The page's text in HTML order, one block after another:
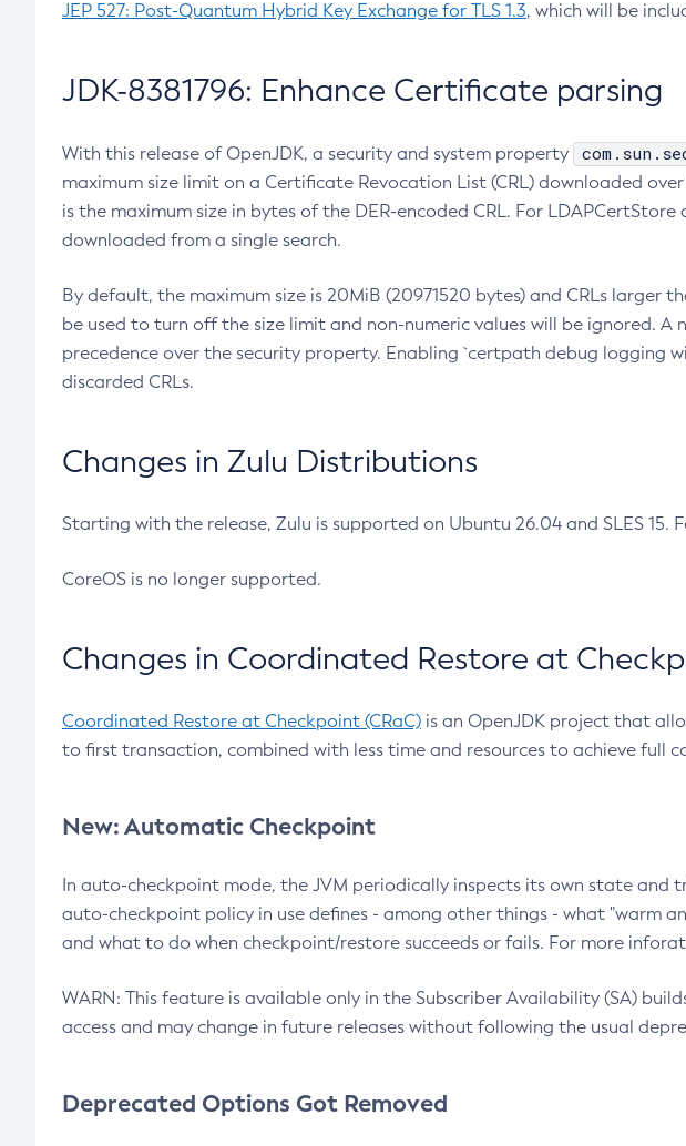
JEP 527: Post-Quantum Hybrid Key Exchange for TLS 1.3, which will be
JDK-8381796: Enhance Certificate parsing
With this release of OpenJDK, a security and system property
maximum size limit on a Certificate Revocation List (CRL) downloaded
is the maximum size in bytes of the DER-encoded CRL. For
downloaded from a single search.
By default, the maximum size is 20MiB (20971520 bytes) and CRLs larger
be used to turn off the size limit and non-numeric values will be ignored.
precedence over the security property. Enabling `certpath debug logging
discarded CRLs.
Changes in Zulu Distributions
Starting with the release, Zulu is supported on Ubuntu 26.04 and SLES 15.
CoreOS is no longer supported.
Changes in Coordinated Restore at
Coordinated Restore at Checkpoint (CRaC) is an OpenJDK project that
to first transaction, combined with less time and resources to achieve full
New: Automatic Checkpoint
In auto-checkpoint mode, the JVM periodically inspects its own state and
auto-checkpoint policy in use defines - among other things - what "warm
and what to do when checkpoint/restore succeeds or fails. For more
WARN: This feature is available only in the Subscriber Availability (SA)
access and may change in future releases without following the usual
Deprecated Options Got Removed